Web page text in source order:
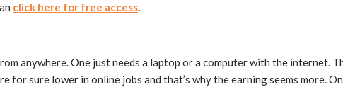
click here for free access.
anywhere. One just needs a laptop or a computer with the internet.
sure lower in online jobs and that’s why the earning seems more.